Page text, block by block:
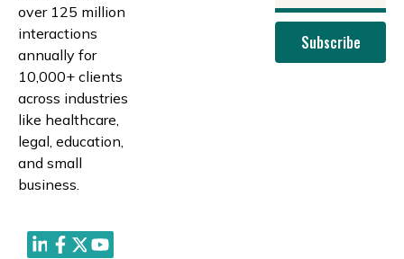
over 125 million
interactions
annually for
10,000+ clients
across industries
like healthcare,
legal, education,
and small
business.
Subscribe